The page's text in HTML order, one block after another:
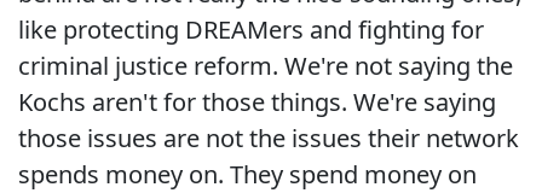
like protecting DREAMers and fighting for
criminal justice reform. We're not saying the
Kochs aren't for those things. We're saying
those issues are not the issues their network
spends money on. They spend money on